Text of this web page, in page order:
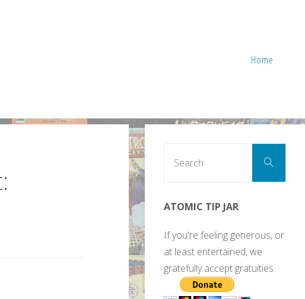
Home
Search
ATOMIC TIP JAR
If you're feeling generous, or
at least entertained, we
gratefully accept gratuities.